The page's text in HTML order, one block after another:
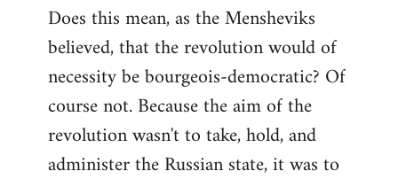
Does this mean, as the Mensheviks
believed, that the revolution would of
necessity be bourgeois-democratic? Of
course not. Because the aim of the
revolution wasn't to take, hold, and
administer the Russian state, it was to